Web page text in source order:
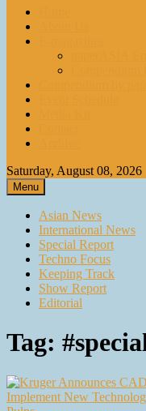
Saturday, August 08, 2026
Menu
Asian News
International News
Special Report
Techno Focus
Keeping Track
Show Report
Editorial
Tag: